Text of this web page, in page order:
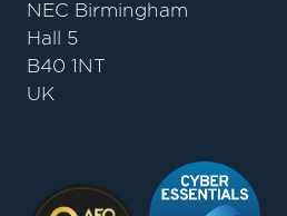
NEC Birmingham
Hall 5
B40 1NT
UK